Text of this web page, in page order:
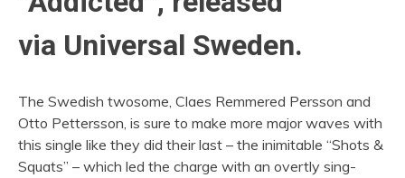
via Universal Sweden.
The Swedish twosome, Claes Remmered Persson and
Otto Pettersson, is sure to make more major waves with
this single like they did their last – the inimitable “Shots &
Squats” – which led the charge with an overtly sing-